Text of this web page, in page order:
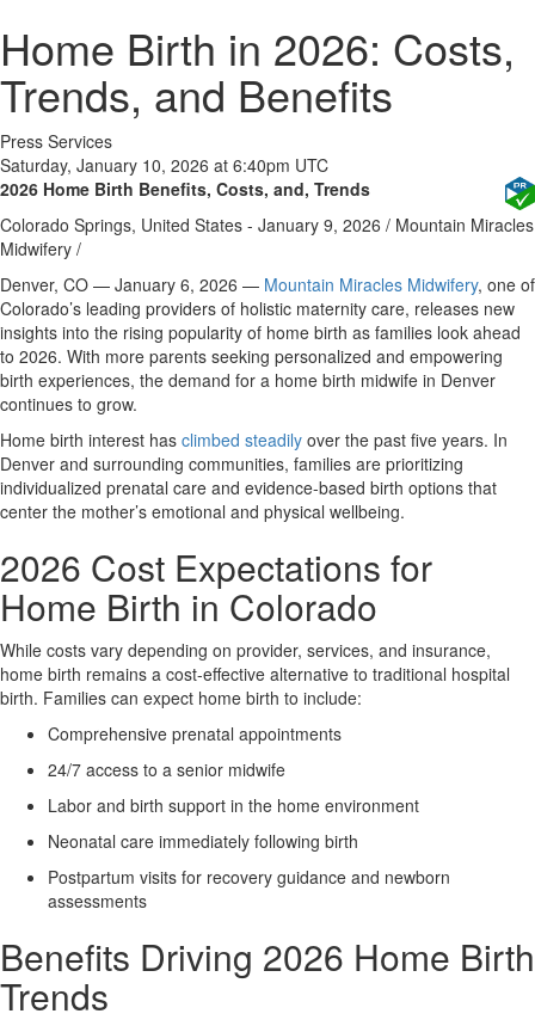
Home Birth in 2026: Costs,
Trends, and Benefits
Press Services
Saturday, January 10, 2026 at 6:40pm UTC
2026 Home Birth Benefits, Costs, and, Trends
Colorado Springs, United States - January 9, 2026 / Mountain Miracles
Midwifery /
Denver, CO — January 6, 2026 — Mountain Miracles Midwifery, one of
Colorado’s leading providers of holistic maternity care, releases new
insights into the rising popularity of home birth as families look ahead
to 2026. With more parents seeking personalized and empowering
birth experiences, the demand for a home birth midwife in Denver
continues to grow.
Home birth interest has climbed steadily over the past five years. In
Denver and surrounding communities, families are prioritizing
individualized prenatal care and evidence-based birth options that
center the mother’s emotional and physical wellbeing.
2026 Cost Expectations for
Home Birth in Colorado
While costs vary depending on provider, services, and insurance,
home birth remains a cost-effective alternative to traditional hospital
birth. Families can expect home birth to include:
Comprehensive prenatal appointments
24/7 access to a senior midwife
Labor and birth support in the home environment
Neonatal care immediately following birth
Postpartum visits for recovery guidance and newborn
assessments
Benefits Driving 2026 Home Birth
Trends